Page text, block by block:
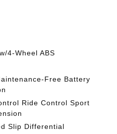
4-Wheel ABS
Free Battery
Ride Control Sport
Slip Differential